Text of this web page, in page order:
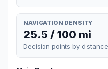
NAVIGATION DENSITY
25.5 / 100 mi
Decision points by distance